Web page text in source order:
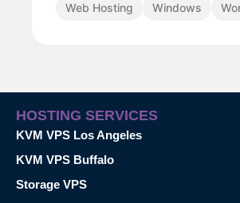
Web Hosting
Windows
HOSTING SERVICES
KVM VPS Los Angeles
KVM VPS Buffalo
Storage VPS